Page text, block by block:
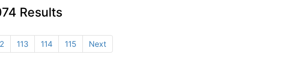
Results
113 114 115 Next